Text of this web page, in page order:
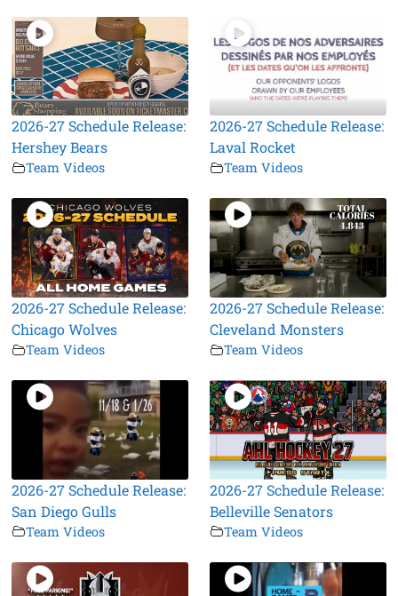
2026-27 Schedule Release:
Hershey Bears
Team Videos
2026-27 Schedule Release:
Laval Rocket
Team Videos
2026-27 Schedule Release:
Chicago Wolves
Team Videos
2026-27 Schedule Release:
Cleveland Monsters
Team Videos
2026-27 Schedule Release:
San Diego Gulls
Team Videos
2026-27 Schedule Release:
Belleville Senators
Team Videos